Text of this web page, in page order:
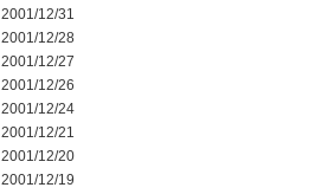
2001/12/31
2001/12/28
2001/12/27
2001/12/26
2001/12/24
2001/12/21
2001/12/20
2001/12/19